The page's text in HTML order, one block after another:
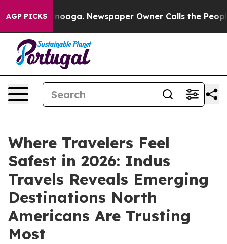
AGP PICKS Newspaper Owner Calls the People
Where Travelers Feel
Safest in 2026: Indus
Travels Reveals Emerging
Destinations North
Americans Are Trusting
Most